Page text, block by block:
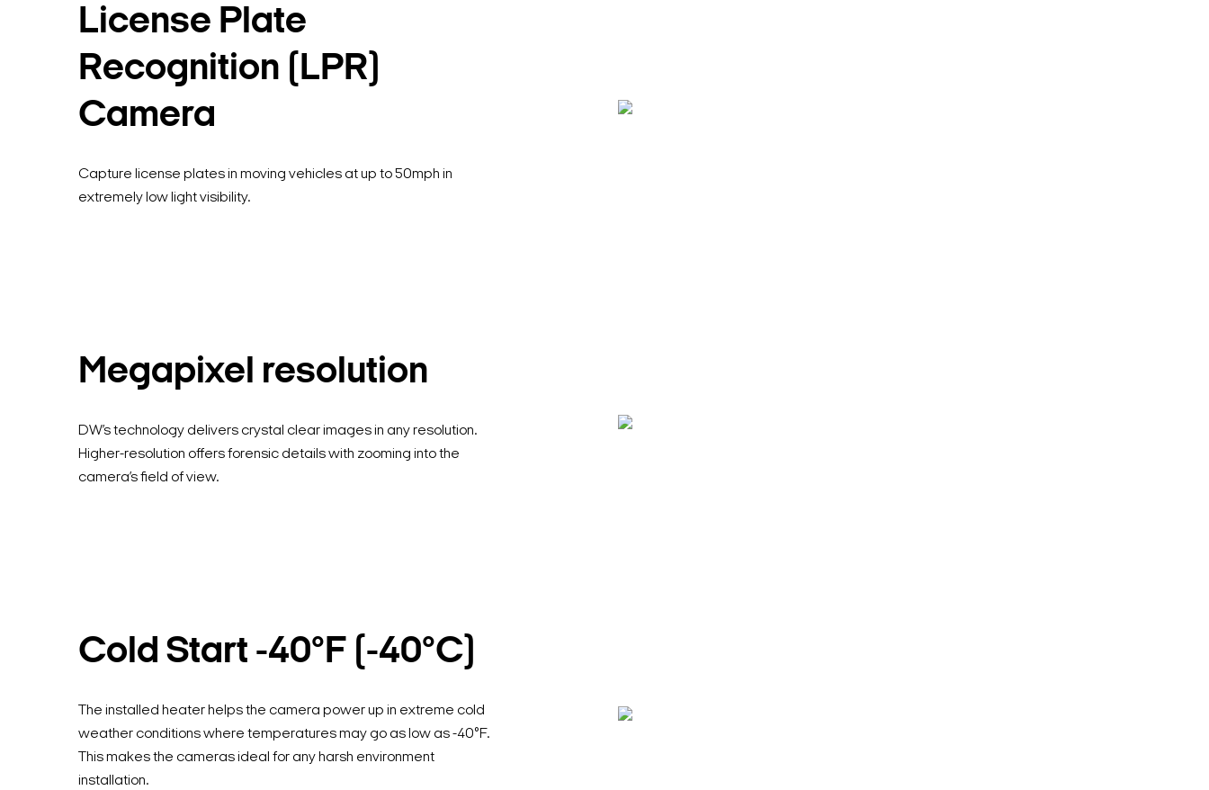
License Plate
Recognition (LPR)
Camera
Capture license plates in moving vehicles at up to 50mph in
extremely low light visibility.
Megapixel resolution
DW’s technology delivers crystal clear images in any resolution.
Higher-resolution offers forensic details with zooming into the
camera’s field of view.
Cold Start -40°F (-40°C)
The installed heater helps the camera power up in extreme cold
weather conditions where temperatures may go as low as -40°F.
This makes the cameras ideal for any harsh environment
installation.